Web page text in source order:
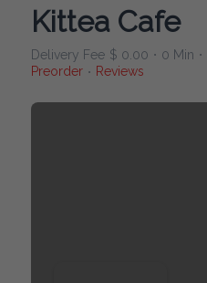
Kittea Cafe
Delivery Fee $ 0.00 • 0 Min •
Preorder • Reviews